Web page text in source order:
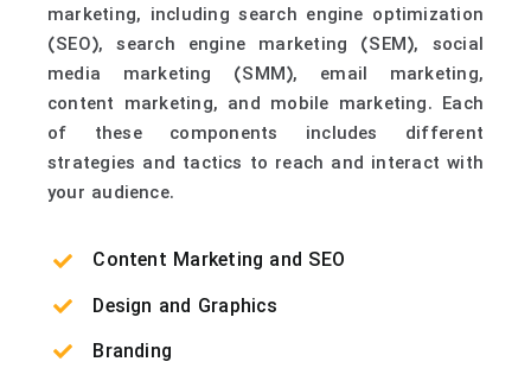
marketing, including search engine optimization
(SEO), search engine marketing (SEM), social
media marketing (SMM), email marketing,
content marketing, and mobile marketing. Each
of these components includes different
strategies and tactics to reach and interact with
your audience.
Content Marketing and SEO
Design and Graphics
Branding